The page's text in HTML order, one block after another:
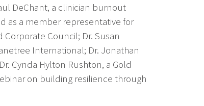
DeChant, a clinician burnout
as a member representative for
Council; Dr. Susan
International; Dr. Jonathan
Cynda Hylton Rushton, a Gold
on building resilience through